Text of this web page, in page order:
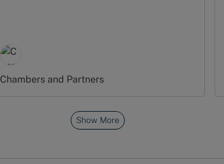
Chambers and Partners
Show More